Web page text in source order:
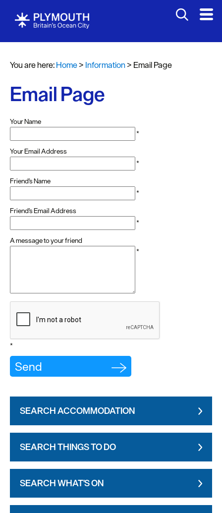
You are here:Home> Information> Email Page
Email Page
Your Name
*
Your Email Address
*
Friend's Name
*
Friend's Email Address
*
A message to your friend
*
*
SEARCH ACCOMMODATION
SEARCH THINGS TO DO
SEARCH WHAT'S ON